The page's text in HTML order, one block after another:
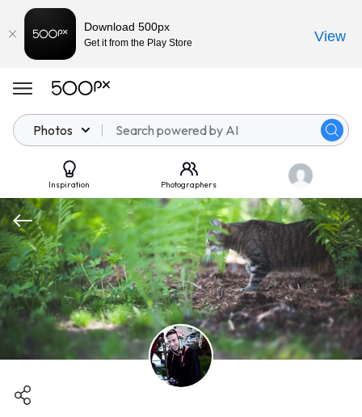
Photos
Inspiration Photographers
Download 500px
Get it from the Play Store View